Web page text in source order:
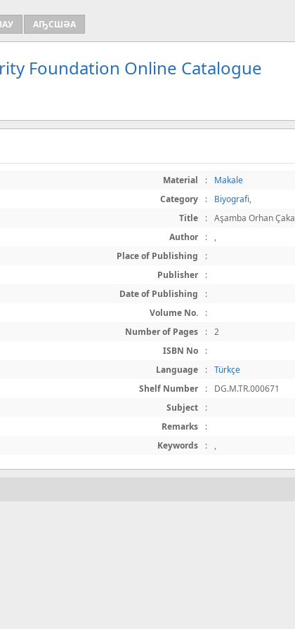
АҦСШӘА
Foundation Online Catalogue
Material :
Makale
Category
: Biyografi,
Title
:
Aşamba Orhan
Author
:
,
Place of Publishing
:
Publisher
:
Date of Publishing
:
Volume No.
:
Number of Pages
:
2
ISBN No
:
Language
:
Türkçe
Shelf Number
:
DG.M.TR.000671
Subject
:
Remarks
:
Keywords
: ,